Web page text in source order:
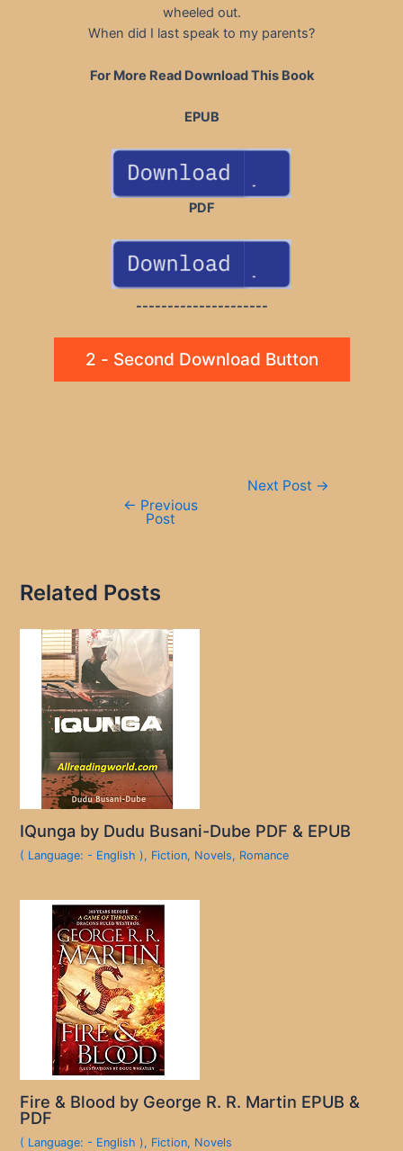
wheeled out.
When did I last speak to my parents?
For More Read Download This Book
EPUB
PDF
---------------------
2 - Second Download Button
← Previous
Post
Next Post →
Related Posts
IQunga by Dudu Busani-Dube PDF & EPUB
( Language: - English ), Fiction, Novels, Romance
Fire & Blood by George R. R. Martin EPUB &
PDF
( Language: - English ), Fiction, Novels